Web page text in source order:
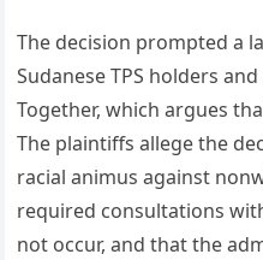
The decision prompted a
Sudanese TPS holders
Together, which argues
The plaintiffs allege the
racial animus against
required consultations
not occur, and that the